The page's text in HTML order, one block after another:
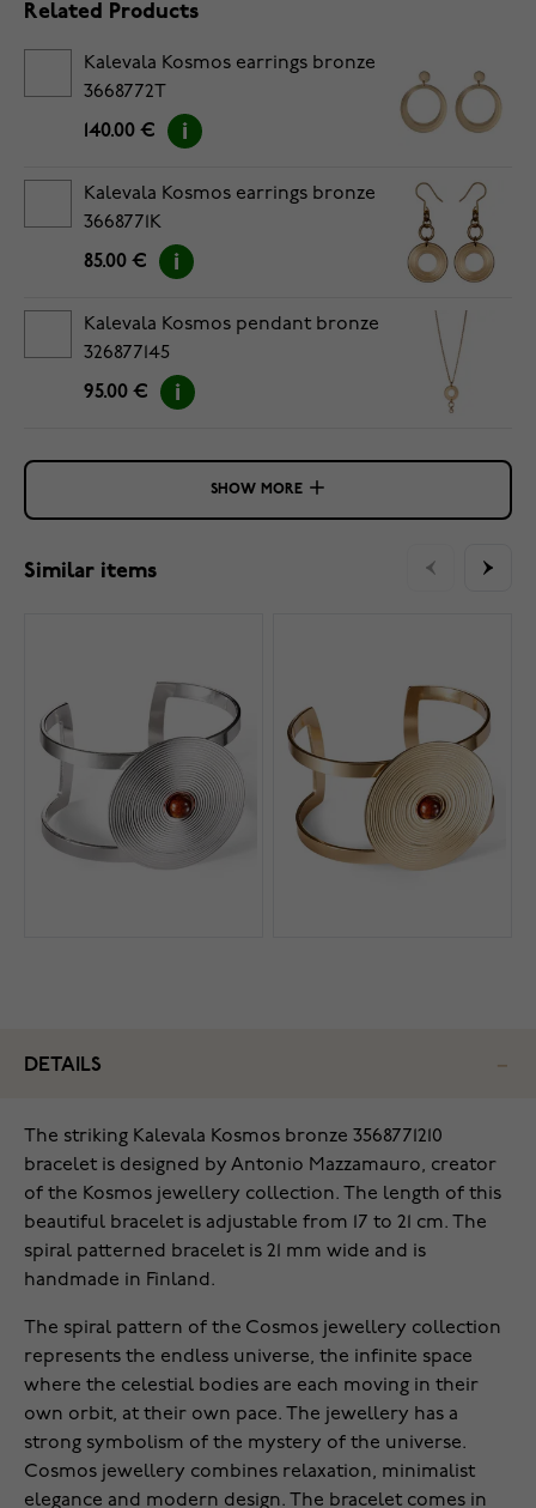
Related Products
Kalevala Kosmos earrings bronze
3668772T
140.00 €
Kalevala Kosmos earrings bronze
3668771K
85.00 €
Kalevala Kosmos pendant bronze
326877145
95.00 €
SHOW MORE
Similar items
DETAILS
The striking Kalevala Kosmos bronze 3568771210
bracelet is designed by Antonio Mazzamauro, creator
of the Kosmos jewellery collection. The length of this
beautiful bracelet is adjustable from 17 to 21 cm. The
spiral patterned bracelet is 21 mm wide and is
handmade in Finland.
The spiral pattern of the Cosmos jewellery collection
represents the endless universe, the infinite space
where the celestial bodies are each moving in their
own orbit, at their own pace. The jewellery has a
strong symbolism of the mystery of the universe.
Cosmos jewellery combines relaxation, minimalist
elegance and modern design. The bracelet comes in